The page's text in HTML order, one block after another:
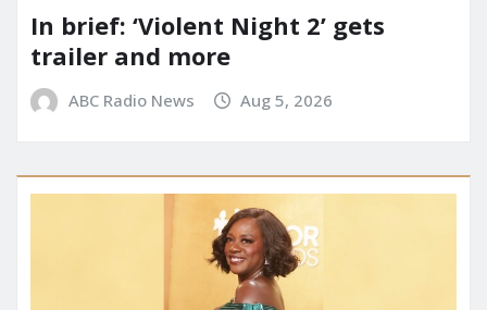
In brief: ‘Violent Night 2’ gets
trailer and more
ABC Radio News Aug 5, 2026